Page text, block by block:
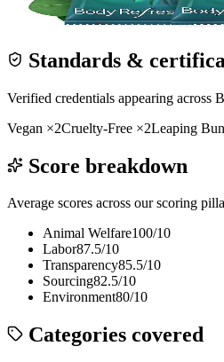
Standards &
Verified credentials appearing across
Vegan ×2Cruelty-Free ×2Leaping
Score breakdown
Average scores across our scoring
Animal Welfare100/10
Labor87.5/10
Transparency85.5/10
Sourcing82.5/10
Environment80/10
Categories covered